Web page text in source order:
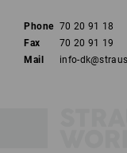
Phone 70 20 91 18
Fax
70 20 91 19
Mail
info-